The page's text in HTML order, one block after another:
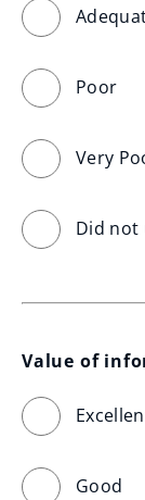
Poor
Very
Did not
Value of
Good